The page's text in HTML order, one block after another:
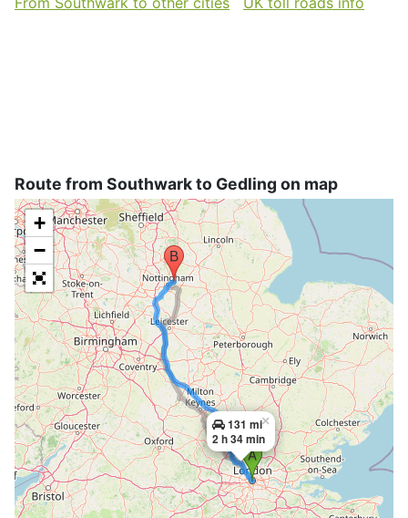
Route from Southwark to Gedling on map
131 mi
2 h 34 min
×
+
−